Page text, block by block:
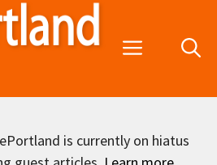
Menu
is currently on hiatus